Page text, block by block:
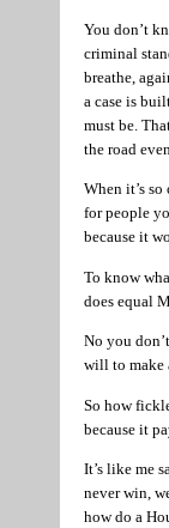
You don’t
criminal
breathe,
a case is
must be.
the road
When it’s
for people
because it
To know
does equal
No you
will to make
So how
because it
It’s like me
never win,
how do a